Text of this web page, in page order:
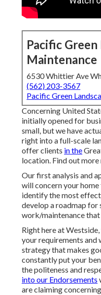
Pacific Green
Maintenance
6530 Whittier Ave
(562) 203-3567
Pacific Green
Concerning United
initially opened for
small, but we have
right into a full-scale
offer clients in the
location. Find out
Our first analysis and
will concern your
identify the most
develop a roadmap for
work/maintenance
Right here at
your requirements and
strategy that makes
constantly put your
the politeness and
into our Endorsements
are claiming